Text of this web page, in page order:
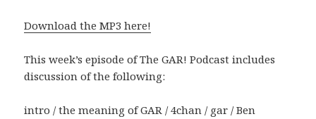
Download the MP3 here!
This week’s episode of The GAR! Podcast includes
discussion of the following:
intro / the meaning of GAR / 4chan / gar / Ben